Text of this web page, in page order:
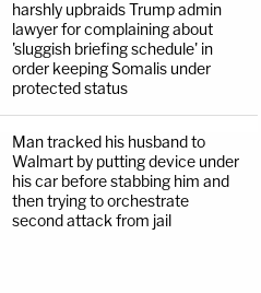
harshly upbraids Trump admin
lawyer for complaining about
'sluggish briefing schedule' in
order keeping Somalis under
protected status
Man tracked his husband to
Walmart by putting device under
his car before stabbing him and
then trying to orchestrate
second attack from jail